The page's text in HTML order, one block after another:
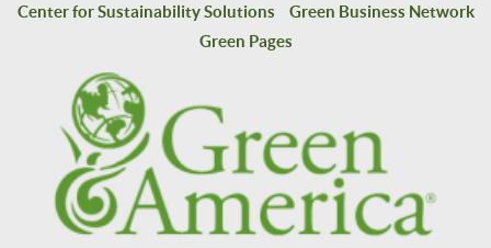
Center for Sustainability Solutions
Green Business Network
Green Pages